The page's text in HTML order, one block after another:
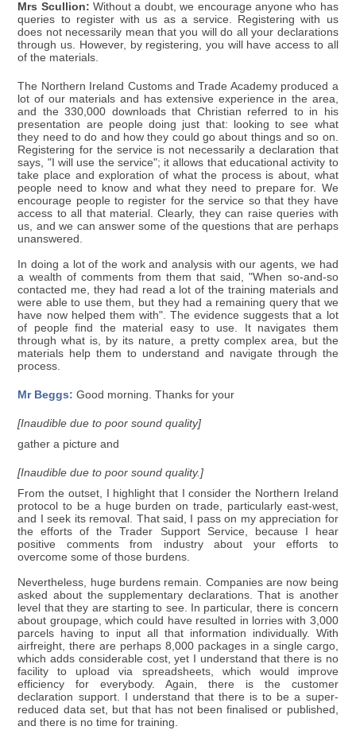
Mrs Scullion: Without a doubt, we encourage anyone who has
queries to register with us as a service. Registering with us
does not necessarily mean that you will do all your declarations
through us. However, by registering, you will have access to all
of the materials.
The Northern Ireland Customs and Trade Academy produced a
lot of our materials and has extensive experience in the area,
and the 330,000 downloads that Christian referred to in his
presentation are people doing just that: looking to see what
they need to do and how they could go about things and so on.
Registering for the service is not necessarily a declaration that
says, "I will use the service"; it allows that educational activity to
take place and exploration of what the process is about, what
people need to know and what they need to prepare for. We
encourage people to register for the service so that they have
access to all that material. Clearly, they can raise queries with
us, and we can answer some of the questions that are perhaps
unanswered.
In doing a lot of the work and analysis with our agents, we had
a wealth of comments from them that said, "When so-and-so
contacted me, they had read a lot of the training materials and
were able to use them, but they had a remaining query that we
have now helped them with". The evidence suggests that a lot
of people find the material easy to use. It navigates them
through what is, by its nature, a pretty complex area, but the
materials help them to understand and navigate through the
process.
Mr Beggs: Good morning. Thanks for your
[Inaudible due to poor sound quality]
gather a picture and
[Inaudible due to poor sound quality.]
From the outset, I highlight that I consider the Northern Ireland
protocol to be a huge burden on trade, particularly east-west,
and I seek its removal. That said, I pass on my appreciation for
the efforts of the Trader Support Service, because I hear
positive comments from industry about your efforts to
overcome some of those burdens.
Nevertheless, huge burdens remain. Companies are now being
asked about the supplementary declarations. That is another
level that they are starting to see. In particular, there is concern
about groupage, which could have resulted in lorries with 3,000
parcels having to input all that information individually. With
airfreight, there are perhaps 8,000 packages in a single cargo,
which adds considerable cost, yet I understand that there is no
facility to upload via spreadsheets, which would improve
efficiency for everybody. Again, there is the customer
declaration support. I understand that there is to be a super-
reduced data set, but that has not been finalised or published,
and there is no time for training.